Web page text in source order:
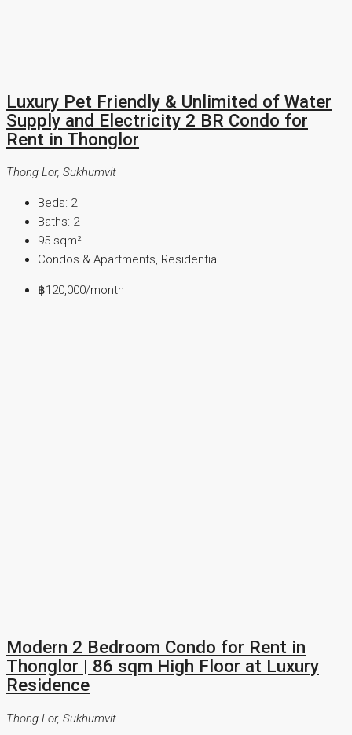
Luxury Pet Friendly & Unlimited of Water
Supply and Electricity 2 BR Condo for
Rent in Thonglor
Thong Lor, Sukhumvit
Beds: 2
Baths: 2
95 sqm²
Condos & Apartments, Residential
฿120,000/month
Modern 2 Bedroom Condo for Rent in
Thonglor | 86 sqm High Floor at Luxury
Residence
Thong Lor, Sukhumvit